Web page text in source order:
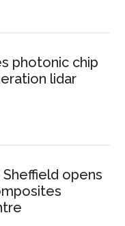
photonic chip
lidar
opens